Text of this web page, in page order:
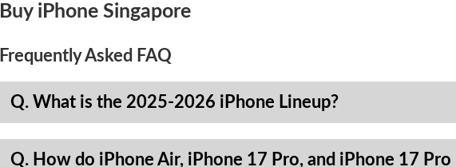
Buy iPhone Singapore
Frequently Asked FAQ
Q. What is the 2025-2026 iPhone Lineup?
Q. How do iPhone Air, iPhone 17 Pro, and iPhone 17